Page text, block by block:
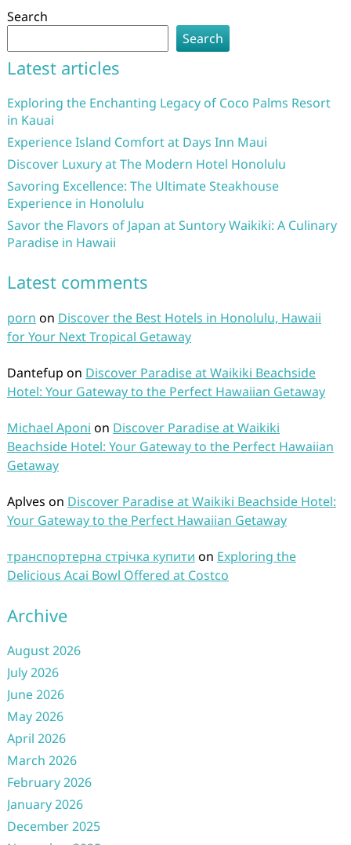
Search
Search
Latest articles
Exploring the Enchanting Legacy of Coco Palms Resort
in Kauai
Experience Island Comfort at Days Inn Maui
Discover Luxury at The Modern Hotel Honolulu
Savoring Excellence: The Ultimate Steakhouse
Experience in Honolulu
Savor the Flavors of Japan at Suntory Waikiki: A Culinary
Paradise in Hawaii
Latest comments
porn on Discover the Best Hotels in Honolulu, Hawaii
for Your Next Tropical Getaway
Dantefup on Discover Paradise at Waikiki Beachside
Hotel: Your Gateway to the Perfect Hawaiian Getaway
Michael Aponi on Discover Paradise at Waikiki
Beachside Hotel: Your Gateway to the Perfect Hawaiian
Getaway
Aplves on Discover Paradise at Waikiki Beachside Hotel:
Your Gateway to the Perfect Hawaiian Getaway
транспортерна стрічка купити on Exploring the
Delicious Acai Bowl Offered at Costco
Archive
August 2026
July 2026
June 2026
May 2026
April 2026
March 2026
February 2026
January 2026
December 2025